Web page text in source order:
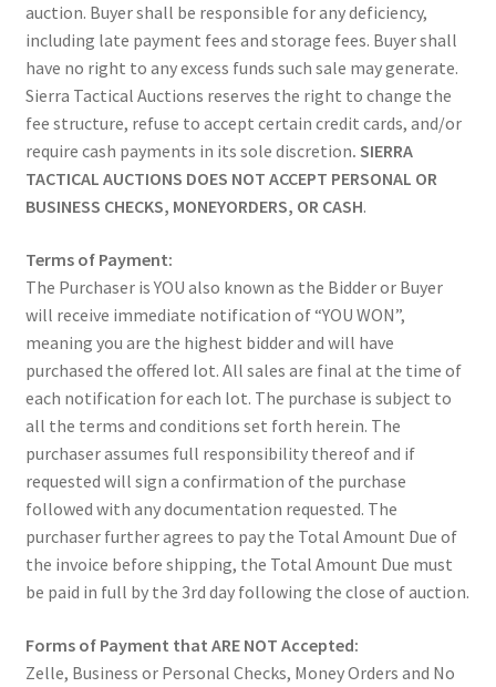
auction. Buyer shall be responsible for any deficiency,
including late payment fees and storage fees. Buyer shall
have no right to any excess funds such sale may generate.
Sierra Tactical Auctions reserves the right to change the
fee structure, refuse to accept certain credit cards, and/or
require cash payments in its sole discretion. SIERRA
TACTICAL AUCTIONS DOES NOT ACCEPT PERSONAL OR
BUSINESS CHECKS, MONEYORDERS, OR CASH.
Terms of Payment:
The Purchaser is YOU also known as the Bidder or Buyer
will receive immediate notification of “YOU WON”,
meaning you are the highest bidder and will have
purchased the offered lot. All sales are final at the time of
each notification for each lot. The purchase is subject to
all the terms and conditions set forth herein. The
purchaser assumes full responsibility thereof and if
requested will sign a confirmation of the purchase
followed with any documentation requested. The
purchaser further agrees to pay the Total Amount Due of
the invoice before shipping, the Total Amount Due must
be paid in full by the 3rd day following the close of auction.
Forms of Payment that ARE NOT Accepted:
Zelle, Business or Personal Checks, Money Orders and No